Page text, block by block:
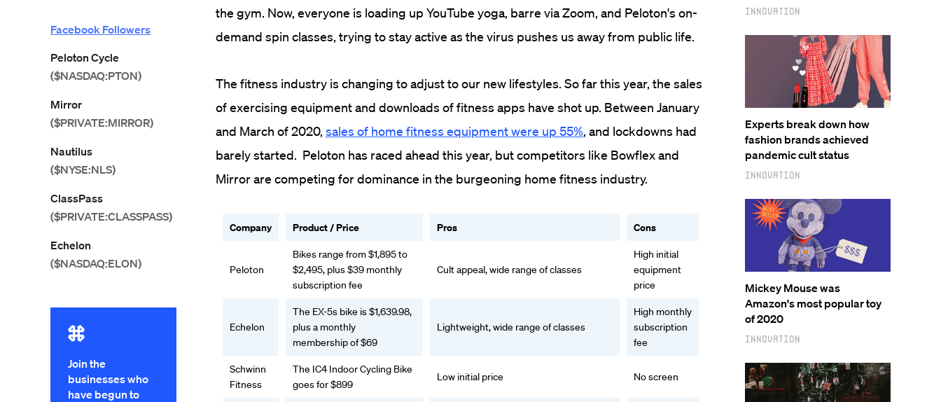
Facebook Followers
Peloton Cycle
($NASDAQ:PTON)
Mirror
($PRIVATE:MIRROR)
Nautilus
($NYSE:NLS)
ClassPass
($PRIVATE:CLASSPASS)
Echelon
($NASDAQ:ELON)
Join the
businesses who
have begun to
the gym. Now, everyone is loading up YouTube yoga, barre via Zoom, and Peloton's on-
demand spin classes, trying to stay active as the virus pushes us away from public life.
The fitness industry is changing to adjust to our new lifestyles. So far this year, the sales
of exercising equipment and downloads of fitness apps have shot up. Between January
and March of 2020, sales of home fitness equipment were up 55%, and lockdowns had
barely started. Peloton has raced ahead this year, but competitors like Bowflex and
Mirror are competing for dominance in the burgeoning home fitness industry.
Company Product / Price Pros Cons
Peloton
Bikes range from $1,895 to
$2,495, plus $39 monthly
subscription fee
Cult appeal, wide range of classes
High initial
equipment
price
Echelon
The EX-5s bike is $1,639.98,
plus a monthly
membership of $69
Lightweight, wide range of classes
High monthly
subscription
fee
Schwinn
Fitness
The IC4 Indoor Cycling Bike
goes for $899
Low initial price No screen
Innovation
Experts break down how
fashion brands achieved
pandemic cult status
Innovation
Mickey Mouse was
Amazon's most popular toy
of 2020
Innovation